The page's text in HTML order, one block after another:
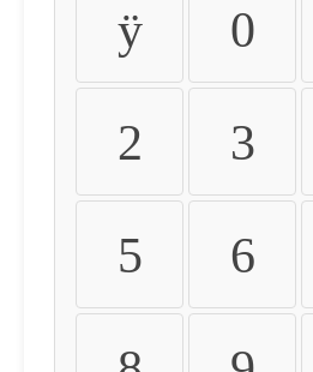
ÿ 0
2 3
5 6